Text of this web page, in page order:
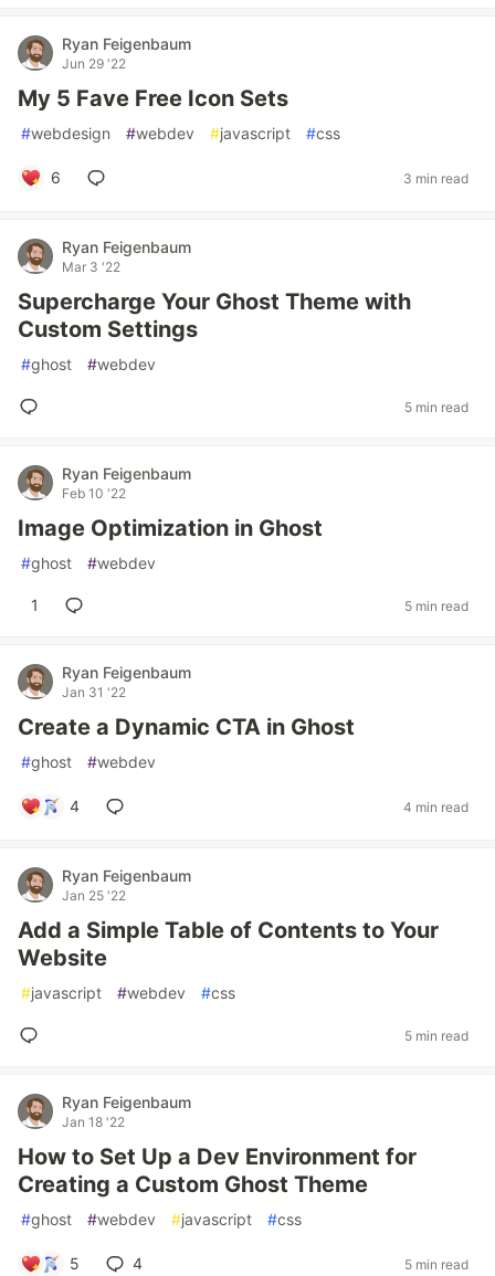
Ryan Feigenbaum
Jun 29 '22
My 5 Fave Free Icon Sets
#webdesign #webdev #javascript #css
6 3 min read
Ryan Feigenbaum
Mar 3 '22
Supercharge Your Ghost Theme with
Custom Settings
#ghost #webdev
5 min read
Ryan Feigenbaum
Feb 10 '22
Image Optimization in Ghost
#ghost #webdev
1 5 min read
Ryan Feigenbaum
Jan 31 '22
Create a Dynamic CTA in Ghost
#ghost #webdev
4 4 min read
Ryan Feigenbaum
Jan 25 '22
Add a Simple Table of Contents to Your
Website
#javascript #webdev #css
5 min read
Ryan Feigenbaum
Jan 18 '22
How to Set Up a Dev Environment for
Creating a Custom Ghost Theme
#ghost #webdev #javascript #css
5 4 5 min read